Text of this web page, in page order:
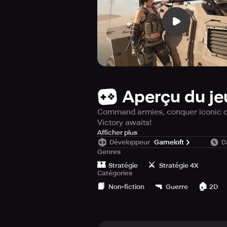
Aperçu du
Command armies, conquer iconic
Victory awaits!
Enter the thrilling conflict zone of
devise plans with accuracy, and
hands—forge your own rules and
Dive Into the Action – Take Your
• Immersive Real-Time Combat:
Afficher plus
Développeur Gameloft
Genres
🏰 Stratégie ⚔️ Stratégie 4X
Catégories
📙 Non-fiction 🔫 Guerre 🏠 2D